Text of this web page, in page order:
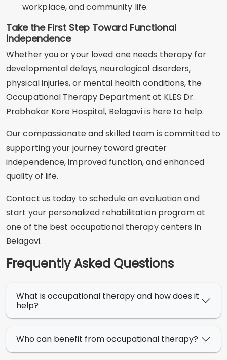
workplace, and community life.
Take the First Step Toward Functional
Independence
Whether you or your loved one needs therapy for
developmental delays, neurological disorders,
physical injuries, or mental health conditions, the
Occupational Therapy Department at KLES Dr.
Prabhakar Kore Hospital, Belagavi is here to help.
Our compassionate and skilled team is committed to
supporting your journey toward greater
independence, improved function, and enhanced
quality of life.
Contact us today to schedule an evaluation and
start your personalized rehabilitation program at
one of the best occupational therapy centers in
Belagavi.
Frequently Asked Questions
What is occupational therapy and how does it
help?
Who can benefit from occupational therapy?